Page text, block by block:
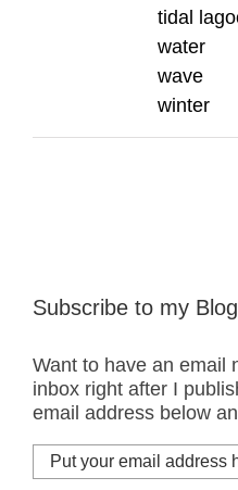
tidal
water
wave
winter
Subscribe to my
Want to have an email
inbox right after I
email address below
Put
your